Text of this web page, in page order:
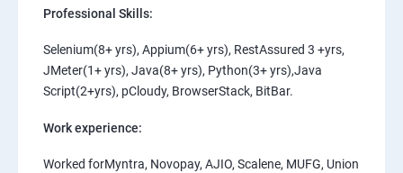
Professional Skills:
Selenium(8+ yrs), Appium(6+ yrs), RestAssured 3 +yrs,
JMeter(1+ yrs), Java(8+ yrs), Python(3+ yrs),Java
Script(2+yrs), pCloudy, BrowserStack, BitBar.
Work experience:
Worked forMyntra, Novopay, AJIO, Scalene, MUFG, Union